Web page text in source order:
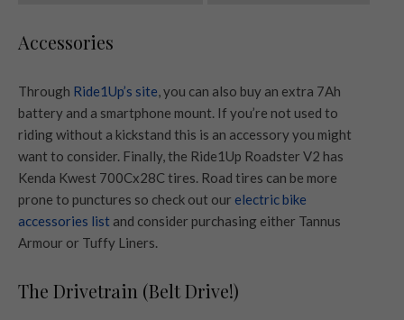
Accessories
Through Ride1Up’s site, you can also buy an extra 7Ah
battery and a smartphone mount. If you’re not used to
riding without a kickstand this is an accessory you might
want to consider. Finally, the Ride1Up Roadster V2 has
Kenda Kwest 700Cx28C tires. Road tires can be more
prone to punctures so check out our electric bike
accessories list and consider purchasing either Tannus
Armour or Tuffy Liners.
The Drivetrain (Belt Drive!)